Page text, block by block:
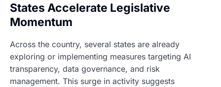
States Accelerate Legislative
Momentum
Across the country, several states are already
exploring or implementing measures targeting AI
transparency, data governance, and risk
management. This surge in activity suggests